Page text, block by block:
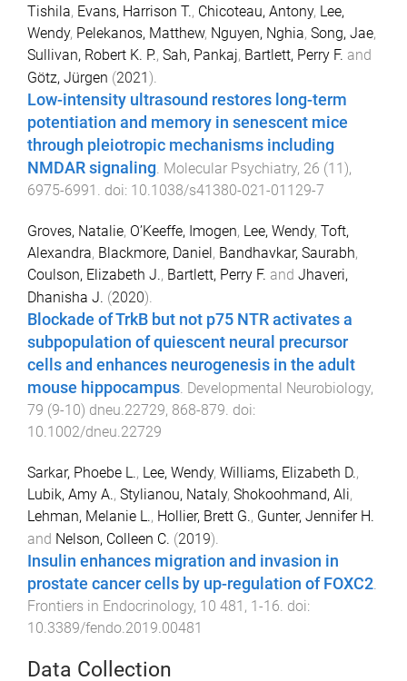
Tishila, Evans, Harrison T., Chicoteau, Antony, Lee,
Wendy, Pelekanos, Matthew, Nguyen, Nghia, Song, Jae,
Sullivan, Robert K. P., Sah, Pankaj, Bartlett, Perry F. and
Götz, Jürgen (2021).
Low-intensity ultrasound restores long-term
potentiation and memory in senescent mice
through pleiotropic mechanisms including
NMDAR signaling. Molecular Psychiatry, 26 (11),
6975-6991 . doi: 10.1038/s41380-021-01129-7
Groves, Natalie, O’Keeffe, Imogen, Lee, Wendy, Toft,
Alexandra, Blackmore, Daniel, Bandhavkar, Saurabh,
Coulson, Elizabeth J., Bartlett, Perry F. and Jhaveri,
Dhanisha J. (2020).
Blockade of TrkB but not p75 NTR activates a
subpopulation of quiescent neural precursor
cells and enhances neurogenesis in the adult
mouse hippocampus. Developmental Neurobiology,
79 (9-10) dneu.22729, 868-879. doi:
10.1002/dneu.22729
Sarkar, Phoebe L., Lee, Wendy, Williams, Elizabeth D.,
Lubik, Amy A., Stylianou, Nataly, Shokoohmand, Ali,
Lehman, Melanie L., Hollier, Brett G., Gunter, Jennifer H.
and Nelson, Colleen C. (2019).
Insulin enhances migration and invasion in
prostate cancer cells by up-regulation of FOXC2
Frontiers in Endocrinology, 10 481 , 1-16 . doi:
10.3389/fendo.2019.00481
Data Collection